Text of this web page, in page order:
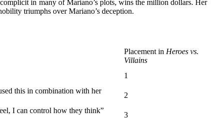
in many of Mariano’s plots, wins the million dollars. Her
triumphs over Mariano’s deception.
Placement in Heroes vs.
Villains
1
this in combination with her
2
I can control how they think”
3